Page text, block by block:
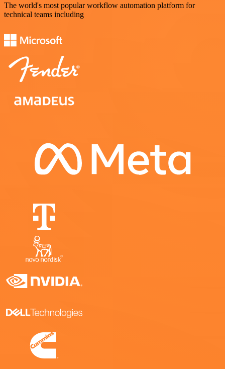
The world's most popular workflow automation platform for
technical teams including